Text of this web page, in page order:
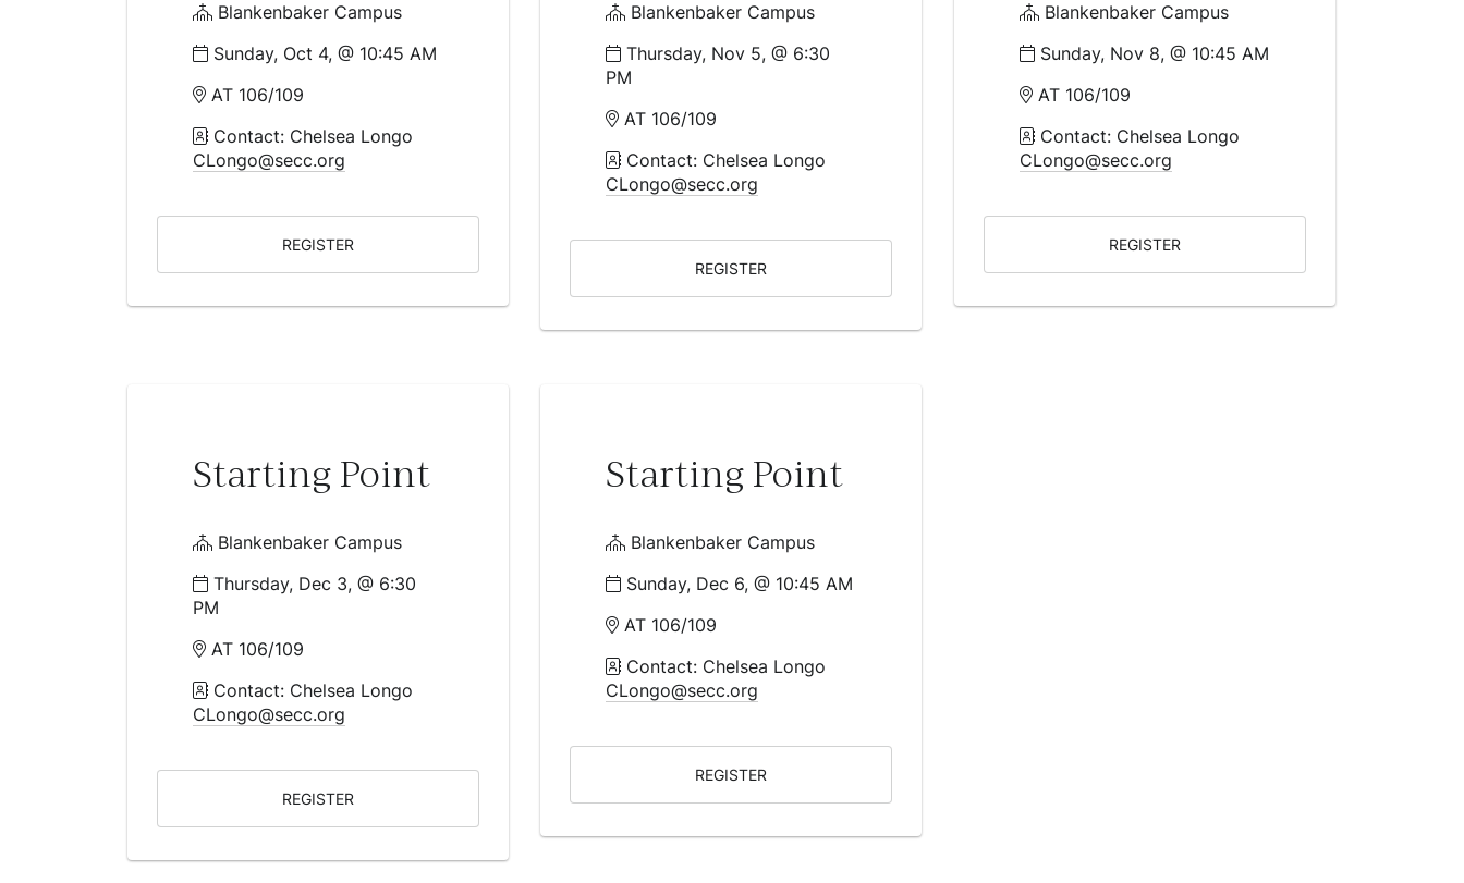
Blankenbaker Campus
Sunday, Oct 4, @ 10:45 AM
AT 106/109
Contact: Chelsea Longo
CLongo@secc.org
REGISTER
Blankenbaker Campus
Thursday, Nov 5, @ 6:30
PM
AT 106/109
Contact: Chelsea Longo
CLongo@secc.org
REGISTER
Blankenbaker Campus
Sunday, Nov 8, @ 10:45 AM
AT 106/109
Contact: Chelsea Longo
CLongo@secc.org
REGISTER
Starting Point
Blankenbaker Campus
Thursday, Dec 3, @ 6:30
PM
AT 106/109
Contact: Chelsea Longo
CLongo@secc.org
REGISTER
Starting Point
Blankenbaker Campus
Sunday, Dec 6, @ 10:45 AM
AT 106/109
Contact: Chelsea Longo
CLongo@secc.org
REGISTER